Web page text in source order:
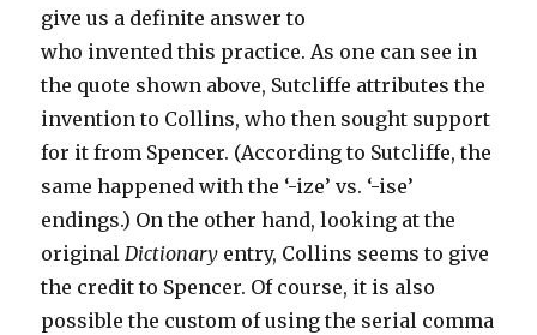
give us a definite answer to
who invented this practice. As one can see in
the quote shown above, Sutcliffe attributes the
invention to Collins, who then sought support
for it from Spencer. (According to Sutcliffe, the
same happened with the ‘-ize’ vs. ‘-ise’
endings.) On the other hand, looking at the
originalDictionary entry, Collins seems to give
the credit to Spencer. Of course, it is also
possible the custom of using the serial comma